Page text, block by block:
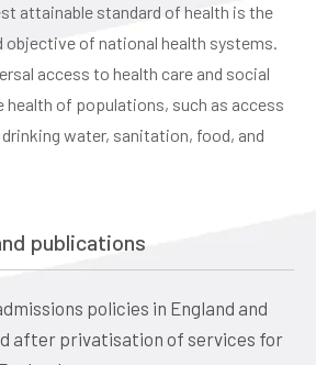
attainable standard of health is the
objective of national health systems.
access to health care and social
health of populations, such as access
water, sanitation, food, and
publications
policies in England and
after privatisation of services for